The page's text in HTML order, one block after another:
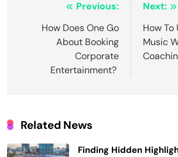
navigation
Previous:
How Does One Go
About Booking
Corporate
Entertainment?
Next:
How
Music
Related News
Finding Hidden